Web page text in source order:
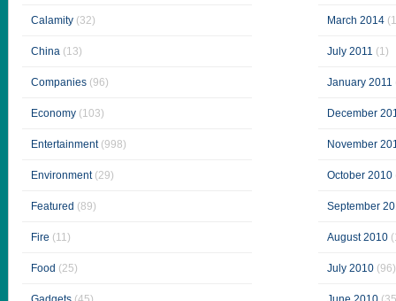
Calamity (32)
China (13)
Companies (96)
Economy (103)
Entertainment(998)
Environment(29)
Featured (89)
Fire (11)
Food (25)
March 2014
July 2011 (1)
January 2011
December
November
October 2010
September
August 2010
July 2010 (96)